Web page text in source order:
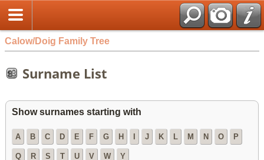
Calow/Doig Family Tree
Surname List
Show surnames starting with
A B C D E F G H I J K L M N O P
Q R S T U V W Y